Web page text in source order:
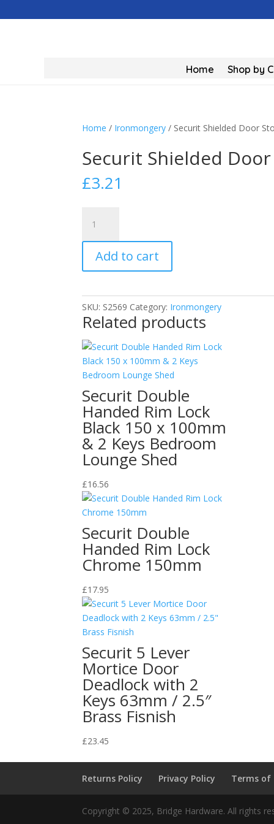
Home Shop by
Home / Ironmongery / Securit Shielded Door
Securit Shielded
£3.21
Shielded
Door
Stop
Brass
quantity
Add to cart
SKU: S2569 Category: Ironmongery
Related products
Securit Double
Handed Rim Lock
Black 150 x 100mm
& 2 Keys Bedroom
Lounge Shed
£16.56
Securit Double
Handed Rim Lock
Chrome 150mm
£17.95
Securit 5 Lever
Mortice Door
Deadlock with 2
Keys 63mm / 2.5″
Brass Fisnish
£23.45
Returns Policy Privacy Policy Terms of
Copyright © 2025, Bridge Hardware. All rights